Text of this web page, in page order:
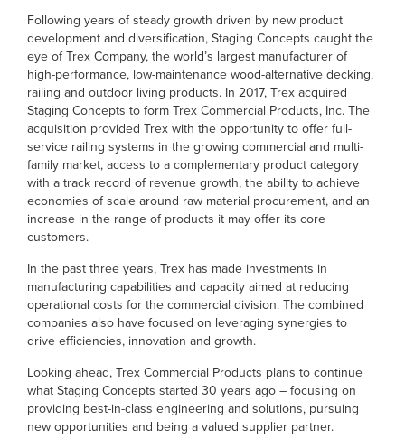
Following years of steady growth driven by new product
development and diversification, Staging Concepts caught the
eye of Trex Company, the world’s largest manufacturer of
high-performance, low-maintenance wood-alternative decking,
railing and outdoor living products. In 2017, Trex acquired
Staging Concepts to form Trex Commercial Products, Inc. The
acquisition provided Trex with the opportunity to offer full-
service railing systems in the growing commercial and multi-
family market, access to a complementary product category
with a track record of revenue growth, the ability to achieve
economies of scale around raw material procurement, and an
increase in the range of products it may offer its core
customers.
In the past three years, Trex has made investments in
manufacturing capabilities and capacity aimed at reducing
operational costs for the commercial division. The combined
companies also have focused on leveraging synergies to
drive efficiencies, innovation and growth.
Looking ahead, Trex Commercial Products plans to continue
what Staging Concepts started 30 years ago – focusing on
providing best-in-class engineering and solutions, pursuing
new opportunities and being a valued supplier partner.